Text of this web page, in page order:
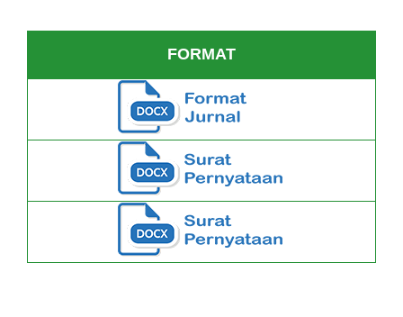
FORMAT